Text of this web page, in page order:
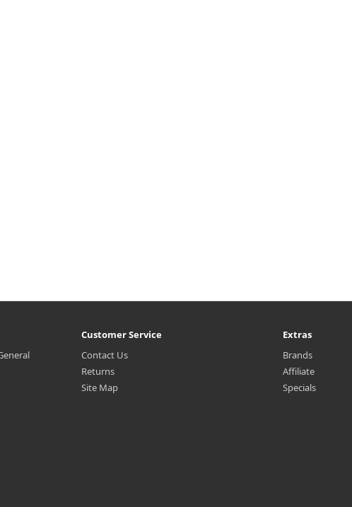
Customer Service
Contact Us
Returns
Site Map
Extras
Brands
Affiliate
Specials